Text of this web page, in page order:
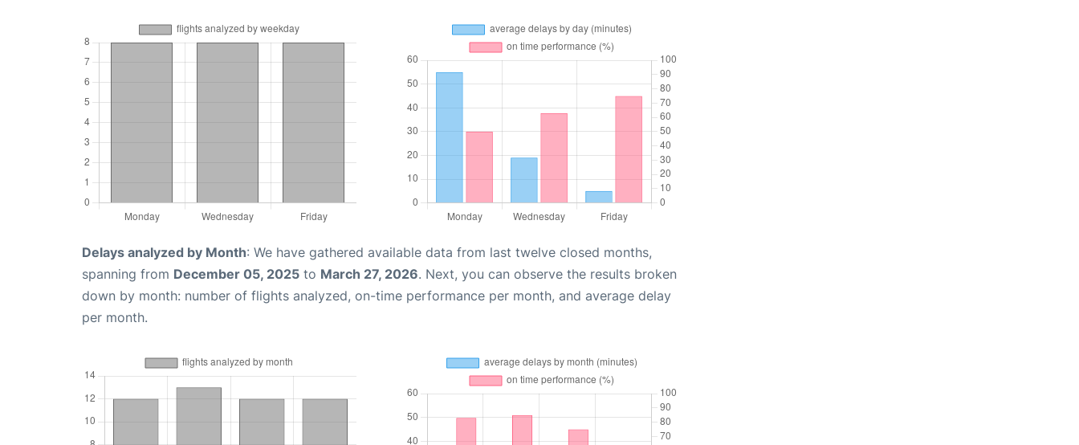
Delays analyzed by Month: We have gathered available data from last twelve closed months,
spanning from December 05, 2025 to March 27, 2026. Next, you can observe the results broken
down by month: number of flights analyzed, on-time performance per month, and average delay
per month.